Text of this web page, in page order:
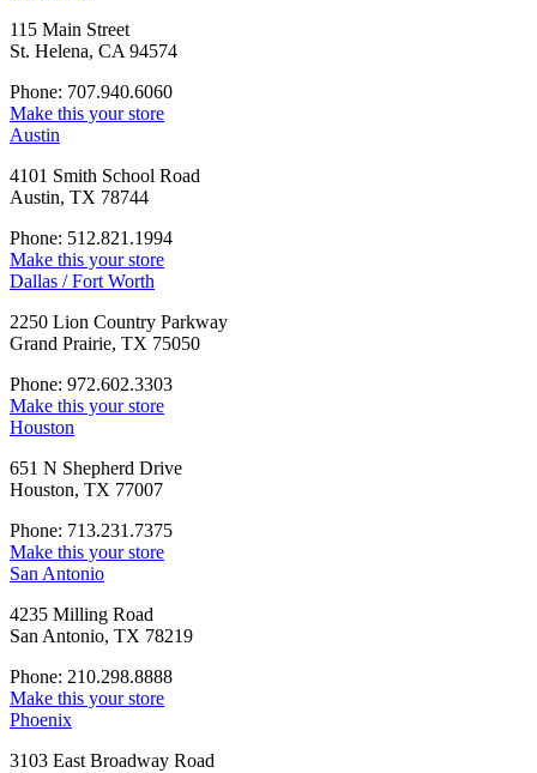
115 Main Street
St. Helena, CA 94574
Phone: 707.940.6060
Make this your store
Austin
4101 Smith School Road
Austin, TX 78744
Phone: 512.821.1994
Make this your store
Dallas / Fort Worth
2250 Lion Country Parkway
Grand Prairie, TX 75050
Phone: 972.602.3303
Make this your store
Houston
651 N Shepherd Drive
Houston, TX 77007
Phone: 713.231.7375
Make this your store
San Antonio
4235 Milling Road
San Antonio, TX 78219
Phone: 210.298.8888
Make this your store
Phoenix
3103 East Broadway Road